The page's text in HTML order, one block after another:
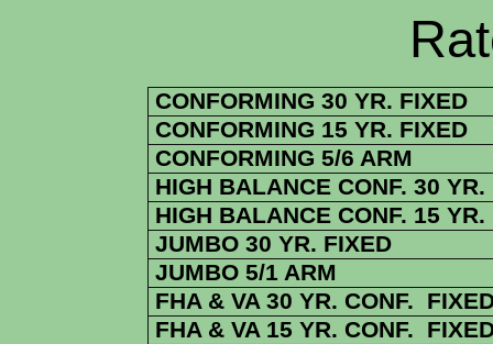
Rate
CONFORMING 30 YR. FIXED
CONFORMING 15 YR. FIXED
CONFORMING 5/6 ARM
HIGH BALANCE CONF. 30 YR.
HIGH BALANCE CONF. 15 YR.
JUMBO 30 YR. FIXED
JUMBO 5/1 ARM
FHA & VA 30 YR. CONF.
FHA & VA 15 YR. CONF.